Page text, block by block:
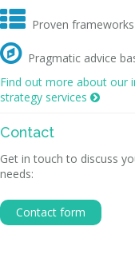
 Proven
 Pragmatic advice
Find out more about our
strategy services 
Contact
Get in touch to discuss
needs:
Contact form